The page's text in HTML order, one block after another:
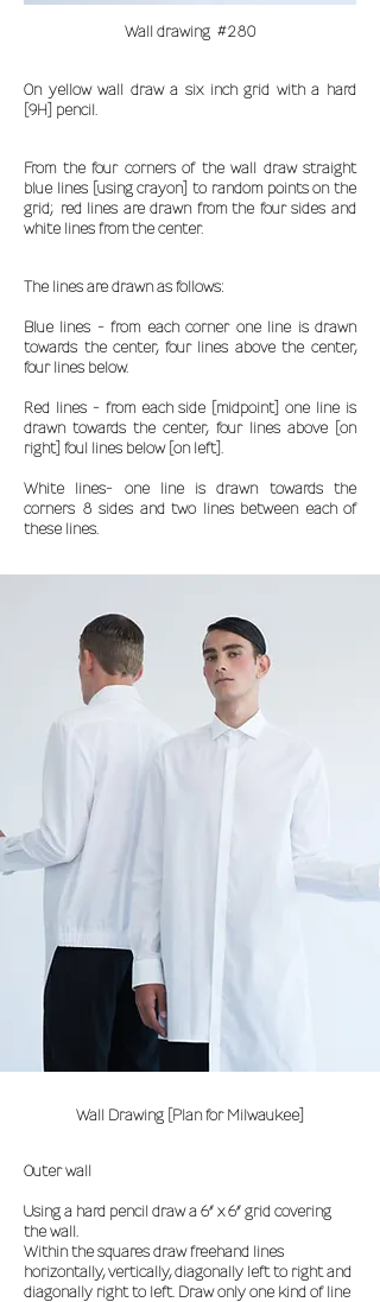
Wall drawing #280
On yellow wall draw a six inch grid with a hard
[9H] pencil.
From the four corners of the wall draw straight
blue lines [using crayon] to random points on the
grid; red lines are drawn from the four sides and
white lines from the center.
The lines are drawn as follows:
Blue lines - from each corner one line is drawn
towards the center, four lines above the center,
four lines below.
Red lines - from each side [midpoint] one line is
drawn towards the center, four lines above [on
right] foul lines below [on left].
White lines- one line is drawn towards the
corners 8 sides and two lines between each of
these lines.
Wall Drawing [Plan for Milwaukee]
Outer wall
Using a hard pencil draw a 6” x 6” grid covering
the wall.
Within the squares draw freehand lines
horizontally, vertically, diagonally left to right and
diagonally right to left. Draw only one kind of line